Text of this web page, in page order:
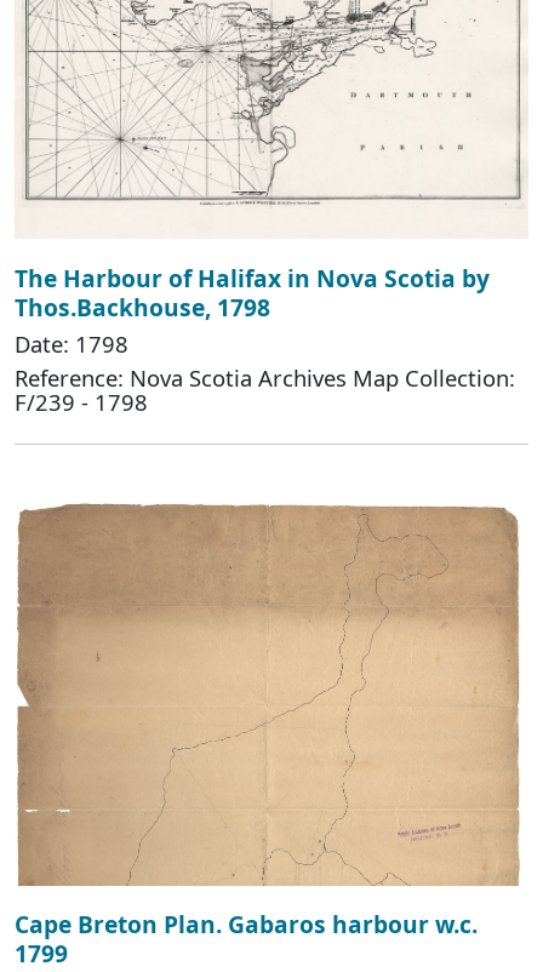
The Harbour of Halifax in Nova Scotia by
Thos.Backhouse, 1798
Date: 1798
Reference: Nova Scotia Archives Map Collection:
F/239 - 1798
Cape Breton Plan. Gabaros harbour w.c.
1799